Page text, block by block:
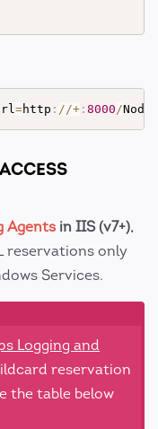
=http : //+ :8000 /
Agents in IIS (v7+),
reservations only
Services.
Logging and
reservation
the table below